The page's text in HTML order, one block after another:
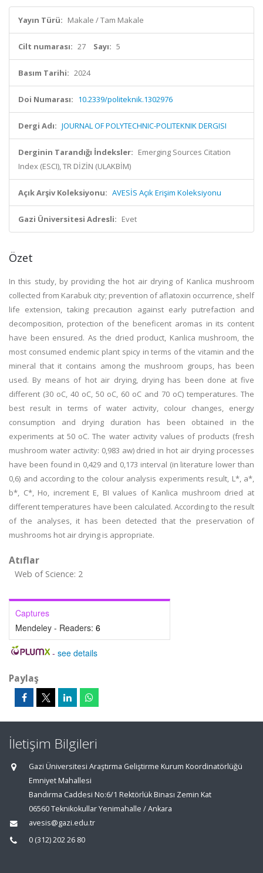
Yayın Türü: Makale / Tam Makale
Cilt numarası: 27 Sayı: 5
Basım Tarihi: 2024
Doi Numarası: 10.2339/politeknik.1302976
Dergi Adı: JOURNAL OF POLYTECHNIC-POLITEKNIK DERGISI
Derginin Tarandığı İndeksler: Emerging Sources Citation
Index (ESCI), TR DİZİN (ULAKBİM)
Açık Arşiv Koleksiyonu: AVESİS Açık Erişim Koleksiyonu
Gazi Üniversitesi Adresli: Evet
Özet
In this study, by providing the hot air drying of Kanlica mushroom
collected from Karabuk city; prevention of aflatoxin occurrence, shelf
life extension, taking precaution against early putrefaction and
decomposition, protection of the beneficent aromas in its content
have been ensured. As the dried product, Kanlica mushroom, the
most consumed endemic plant spicy in terms of the vitamin and the
mineral that it contains among the mushroom groups, has been
used. By means of hot air drying, drying has been done at five
different (30 oC, 40 oC, 50 oC, 60 oC and 70 oC) temperatures. The
best result in terms of water activity, colour changes, energy
consumption and drying duration has been obtained in the
experiments at 50 oC. The water activity values of products (fresh
mushroom water activity: 0,983 aw) dried in hot air drying processes
have been found in 0,429 and 0,173 interval (in literature lower than
0,6) and according to the colour analysis experiments result, L*, a*,
b*, C*, Ho, increment E, BI values of Kanlica mushroom dried at
different temperatures have been calculated. According to the result
of the analyses, it has been detected that the preservation of
mushrooms hot air drying is appropriate.
Atıflar
Web of Science: 2
Captures
Mendeley - Readers: 6
- see details
Paylaş
İletişim Bilgileri
Gazi Üniversitesi Araştırma Geliştirme Kurum Koordinatörlüğü
Emniyet Mahallesi
Bandırma Caddesi No:6/1 Rektörlük Binası Zemin Kat
06560 Teknikokullar Yenimahalle / Ankara
avesis@gazi.edu.tr
0 (312) 202 26 80